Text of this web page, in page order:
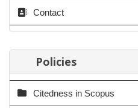
Contact
Policies
Citedness in Scopus